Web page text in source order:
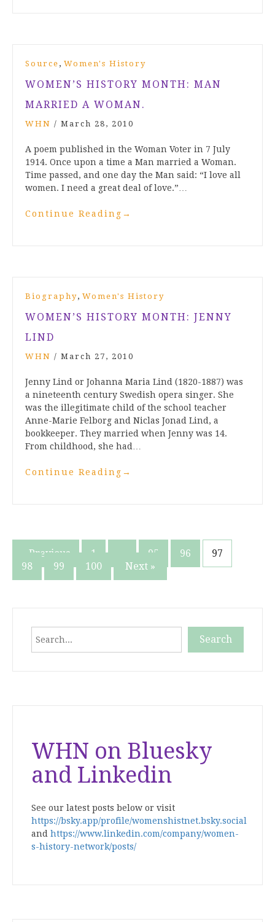
Source , Women's History
WOMEN’S HISTORY MONTH: MAN
MARRIED A WOMAN.
WHN / March 28, 2010
A poem published in the Woman Voter in 7 July
1914. Once upon a time a Man married a Woman.
Time passed, and one day the Man said: “I love all
women. I need a great deal of love.”…
Continue Reading →
Biography, Women's History
WOMEN’S HISTORY MONTH: JENNY
LIND
WHN / March 27, 2010
Jenny Lind or Johanna Maria Lind (1820-1887) was
a nineteenth century Swedish opera singer. She
was the illegitimate child of the school teacher
Anne-Marie Felborg and Niclas Jonad Lind, a
bookkeeper. They married when Jenny was 14.
From childhood, she had…
Continue Reading →
Posts
pagination
« Previous 1 95 96
97
98
99 100 Next »
Search
WHN on Bluesky
and Linkedin
See our latest posts below or visit
https://bsky.app/profile/womenshistnet.bsky.social
and https://www.linkedin.com/company/women-
s-history-network/posts/